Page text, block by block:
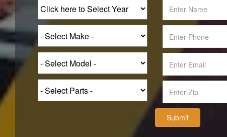
Submit